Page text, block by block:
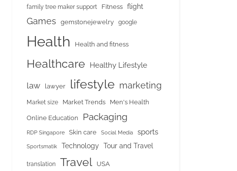
family tree maker support Fitness flight
Games gemstonejewelry google
Health Health and fitness
Healthcare Healthy Lifestyle
law lawyer lifestyle marketing
Market size Market Trends Men's Health
Online Education Packaging
RDP Singapore Skin care Social Media sports
Sportsmatik Technology Tour and Travel
translation Travel USA